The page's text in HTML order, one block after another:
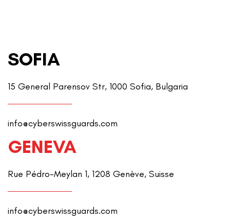
SOFIA
15 General Parensov Str, 1000 Sofia, Bulgaria
info@cyberswissguards.com
GENEVA
Rue Pédro-Meylan 1, 1208 Genève, Suisse
info@cyberswissguards.com